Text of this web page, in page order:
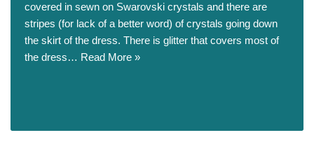
covered in sewn on Swarovski crystals and there are
stripes (for lack of a better word) of crystals going down
the skirt of the dress. There is glitter that covers most of
the dress… Read More »